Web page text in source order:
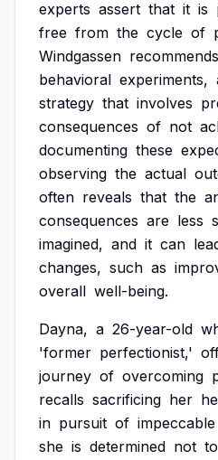
experts assert that it is
free from the cycle of
Windgassen recommends
behavioral experiments,
strategy that involves
consequences of not
documenting these
observing the actual
often reveals that the
consequences are less
imagined, and it can
changes, such as
overall well-being.
Dayna, a 26-year-old
'former perfectionist,'
journey of overcoming
recalls sacrificing her
in pursuit of impeccable
she is determined not to